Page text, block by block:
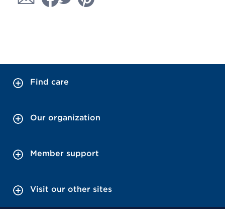
Find care
Our organization
Member support
Visit our other sites